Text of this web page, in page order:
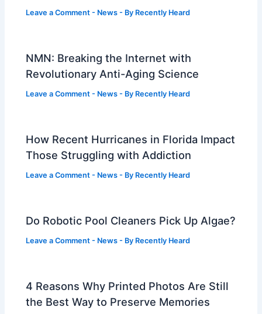
Leave a Comment - News - By Recently Heard
NMN: Breaking the Internet with
Revolutionary Anti-Aging Science
Leave a Comment - News - By Recently Heard
How Recent Hurricanes in Florida Impact
Those Struggling with Addiction
Leave a Comment - News - By Recently Heard
Do Robotic Pool Cleaners Pick Up Algae?
Leave a Comment - News - By Recently Heard
4 Reasons Why Printed Photos Are Still
the Best Way to Preserve Memories